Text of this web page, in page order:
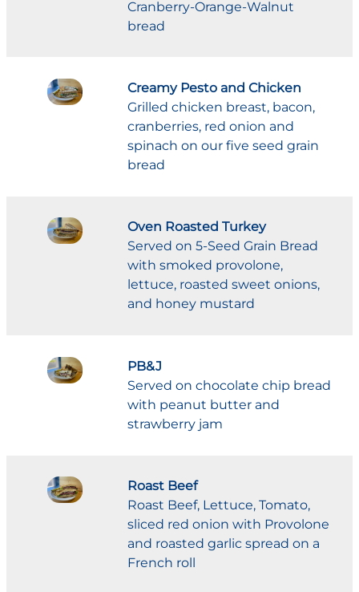
Cranberry-Orange-Walnut
bread
Creamy Pesto and Chicken
Grilled chicken breast, bacon,
cranberries, red onion and
spinach on our five seed grain
bread
Oven Roasted Turkey
Served on 5-Seed Grain Bread
with smoked provolone,
lettuce, roasted sweet onions,
and honey mustard
PB&J
Served on chocolate chip bread
with peanut butter and
strawberry jam
Roast Beef
Roast Beef, Lettuce, Tomato,
sliced red onion with Provolone
and roasted garlic spread on a
French roll